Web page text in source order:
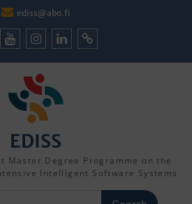
ediss@abo.fi
EDISS
Master Degree Programme on the
Intelligent Software Systems